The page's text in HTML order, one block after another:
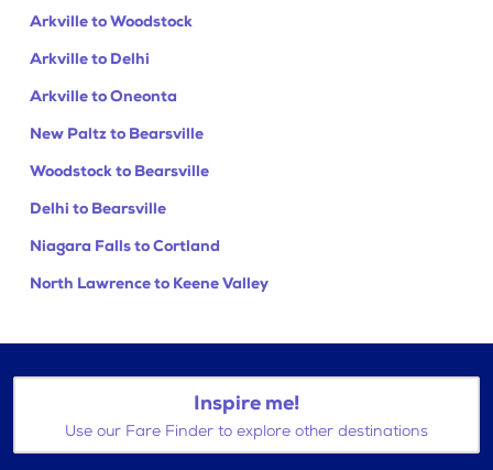
Arkville to Woodstock
Arkville to Delhi
Arkville to Oneonta
New Paltz to Bearsville
Woodstock to Bearsville
Delhi to Bearsville
Niagara Falls to Cortland
North Lawrence to Keene Valley
Inspire me!
Use our Fare Finder to explore other destinations